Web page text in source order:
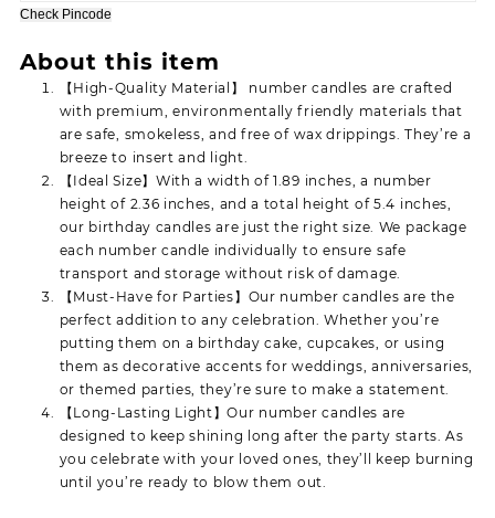
49.00.
Check Pincode
About this item
【High-Quality Material】 number candles are crafted
with premium, environmentally friendly materials that
are safe, smokeless, and free of wax drippings. They’re a
breeze to insert and light.
【Ideal Size】With a width of 1.89 inches, a number
height of 2.36 inches, and a total height of 5.4 inches,
our birthday candles are just the right size. We package
each number candle individually to ensure safe
transport and storage without risk of damage.
【Must-Have for Parties】Our number candles are the
perfect addition to any celebration. Whether you’re
putting them on a birthday cake, cupcakes, or using
them as decorative accents for weddings, anniversaries,
or themed parties, they’re sure to make a statement.
【Long-Lasting Light】Our number candles are
designed to keep shining long after the party starts. As
you celebrate with your loved ones, they’ll keep burning
until you’re ready to blow them out.